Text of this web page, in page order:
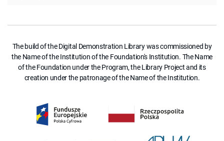
The build of the Digital Demonstration Library was commissioned by
the Name of the Institution of the Foundation's Institution. The Name
of the Foundation under the Program, the Library Project and its
creation under the patronage of the Name of the Institution.